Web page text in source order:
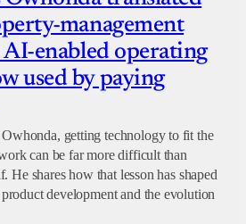
management
enabled operating
used by paying
getting technology to fit the
can be far more difficult than
He shares how that lesson has shaped
development and the evolution